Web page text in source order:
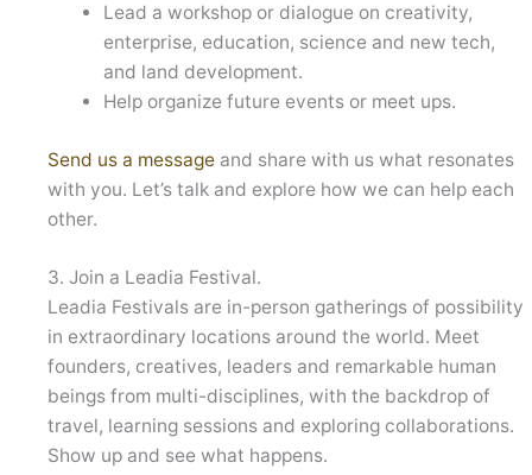
Lead a workshop or dialogue on creativity,
enterprise, education, science and new tech,
and land development.
Help organize future events or meet ups.
Send us a message and share with us what resonates
with you. Let’s talk and explore how we can help each
other.
3. Join a Leadia Festival.
Leadia Festivals are in-person gatherings of possibility
in extraordinary locations around the world. Meet
founders, creatives, leaders and remarkable human
beings from multi-disciplines, with the backdrop of
travel, learning sessions and exploring collaborations.
Show up and see what happens.